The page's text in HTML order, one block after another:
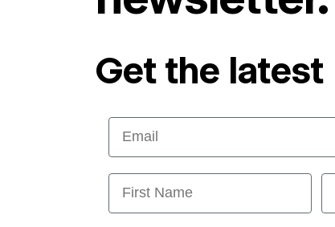
Get the latest
Email
First Name